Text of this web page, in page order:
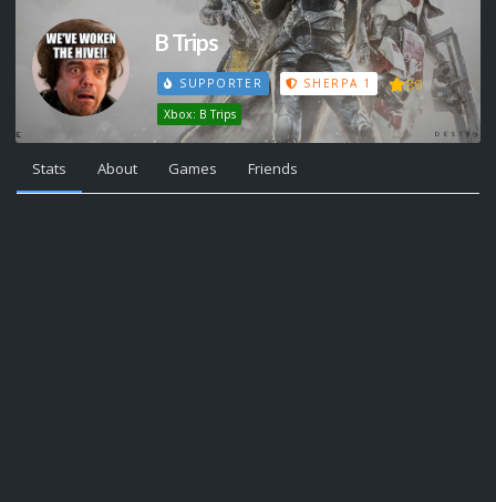
B Trips
SUPPORTER SHERPA 1 89
Xbox: B Trips
Stats About Games Friends